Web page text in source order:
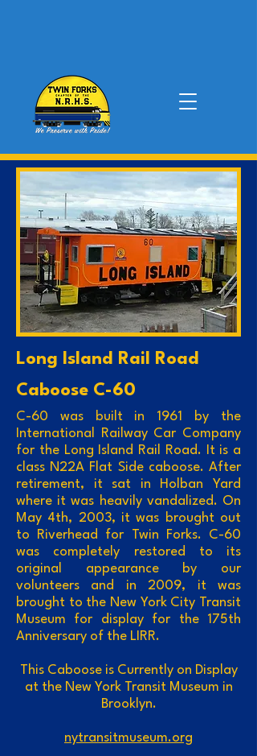
Long Island Rail Road
Caboose C-60
C-60 was built in 1961 by the
International Railway Car Company
for the Long Island Rail Road. It is a
class N22A Flat Side caboose. After
retirement, it sat in Holban Yard
where it was heavily vandalized. On
May 4th, 2003, it was brought out
to Riverhead for Twin Forks. C-60
was completely restored to its
original appearance by our
volunteers and in 2009, it was
brought to the New York City Transit
Museum for display for the 175th
Anniversary of the LIRR.
This Caboose is Currently on Display
at the New York Transit Museum in
Brooklyn.
nytransitmuseum.org